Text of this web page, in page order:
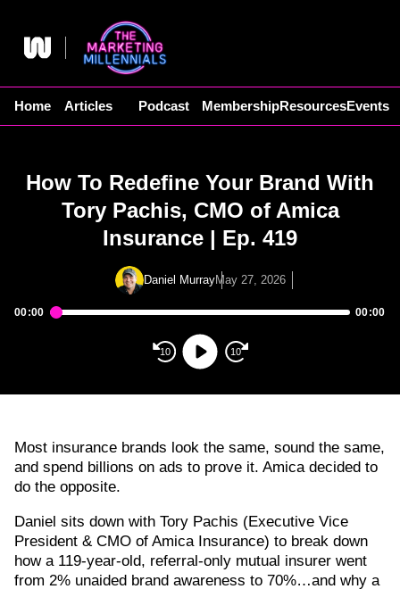
content
Home Articles Podcast MembershipResourcesEvents
How To Redefine Your Brand With
Tory Pachis, CMO of Amica
Insurance | Ep. 419
Daniel MurrayMay 27, 2026
10 10
00:00 00:00
Most insurance brands look the same, sound the same,
and spend billions on ads to prove it. Amica decided to
do the opposite.
Daniel sits down with Tory Pachis (Executive Vice
President & CMO of Amica Insurance) to break down
how a 119-year-old, referral-only mutual insurer went
from 2% unaided brand awareness to 70%…and why a